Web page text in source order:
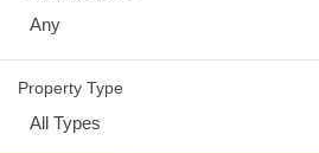
Any
Property Type
All Types